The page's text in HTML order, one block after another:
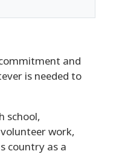
and
is needed to
school,
work,
country as a